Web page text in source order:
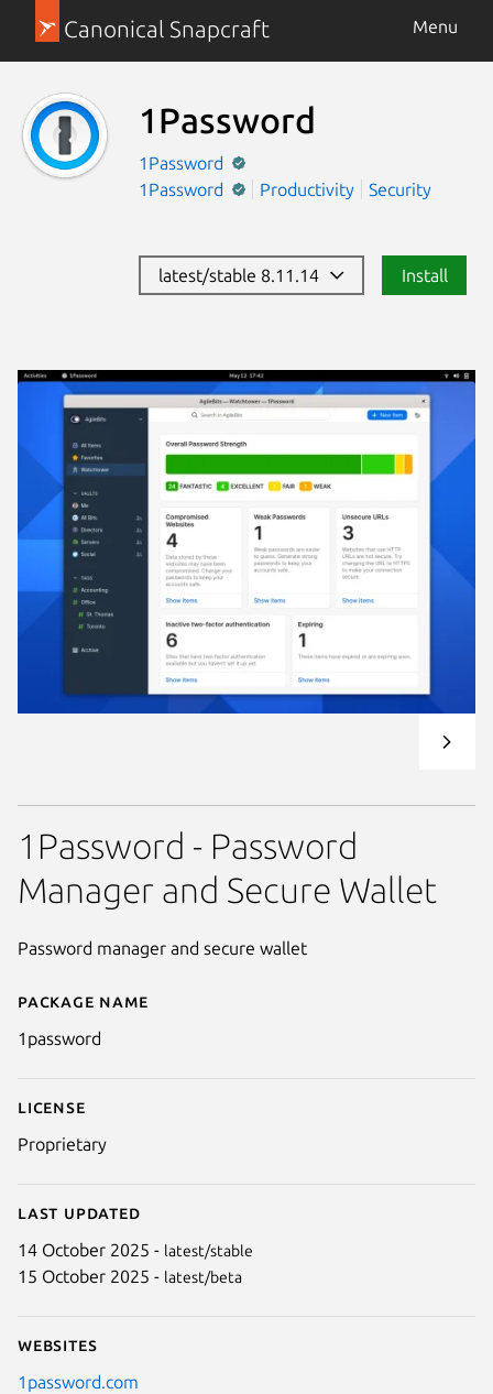
Canonical Snapcraft Menu
1Password
1Password
1Password
Productivity Security
latest/stable 8.11.14 Install
Details for 1Password
Package name
1password
License
Proprietary
Last updated
14 October 2025 - latest/stable
15 October 2025 - latest/beta
Websites
1password.com
1Password - Password
Manager and Secure Wallet
Password manager and secure wallet